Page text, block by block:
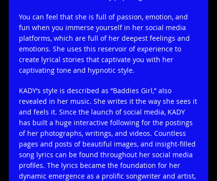
You can feel that she is full of passion, emotion, and
fun when you immerse yourself in her social media
platforms, which are full of her deepest feelings and
emotions. She uses this reservoir of experience to
create lyrical stories that captivate you with her
captivating tone and hypnotic style.
KADY’s style is described as “Baddies Girl,” also
revealed in her music. She writes it the way she sees it
and feels it. Since the launch of social media, KADY
has built a huge interactive following for the postings
of her photographs, writings, and videos. Countless
pages and posts of beautiful images, and insight-filled
song lyrics can be found throughout her social media
profiles. The lyrics became the foundation for her
dynamic emergence as a prolific songwriter and artist,